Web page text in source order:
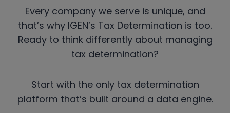
Every company we serve is unique, and
that’s why IGEN’s Tax Determination is too.
Ready to think differently about managing
tax determination?
Start with the only tax determination
platform that’s built around a data engine.